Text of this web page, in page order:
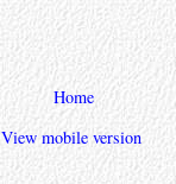
Home
View mobile version